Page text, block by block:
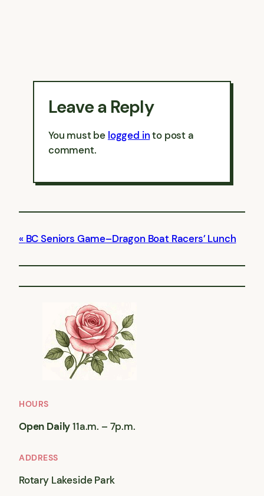
Leave a Reply
You must be logged into post a
comment.
BC Seniors Game–Dragon Boat Racers’ Lunch
HOURS
Open Daily11a.m. – 7p.m.
ADDRESS
Rotary Lakeside Park